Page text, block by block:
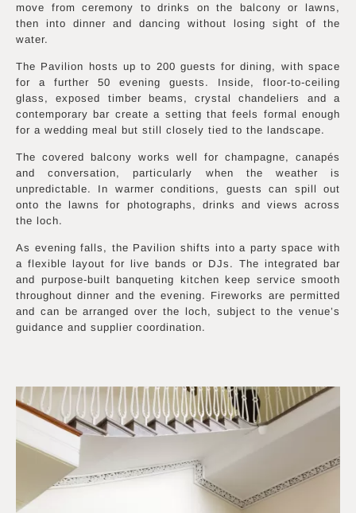
move from ceremony to drinks on the balcony or lawns,
then into dinner and dancing without losing sight of the
water.
The Pavilion hosts up to 200 guests for dining, with space
for a further 50 evening guests. Inside, floor-to-ceiling
glass, exposed timber beams, crystal chandeliers and a
contemporary bar create a setting that feels formal enough
for a wedding meal but still closely tied to the landscape.
The covered balcony works well for champagne, canapés
and conversation, particularly when the weather is
unpredictable. In warmer conditions, guests can spill out
onto the lawns for photographs, drinks and views across
the loch.
As evening falls, the Pavilion shifts into a party space with
a flexible layout for live bands or DJs. The integrated bar
and purpose-built banqueting kitchen keep service smooth
throughout dinner and the evening. Fireworks are permitted
and can be arranged over the loch, subject to the venue’s
guidance and supplier coordination.